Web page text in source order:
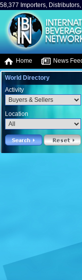
58,377 Importers,
Home News
World Directory
Activity
Location